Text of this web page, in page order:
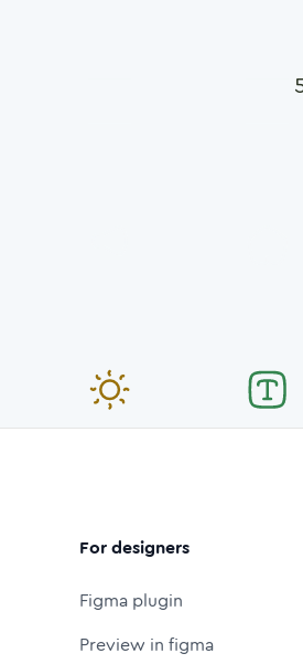
For designers
Figma plugin
Preview in figma